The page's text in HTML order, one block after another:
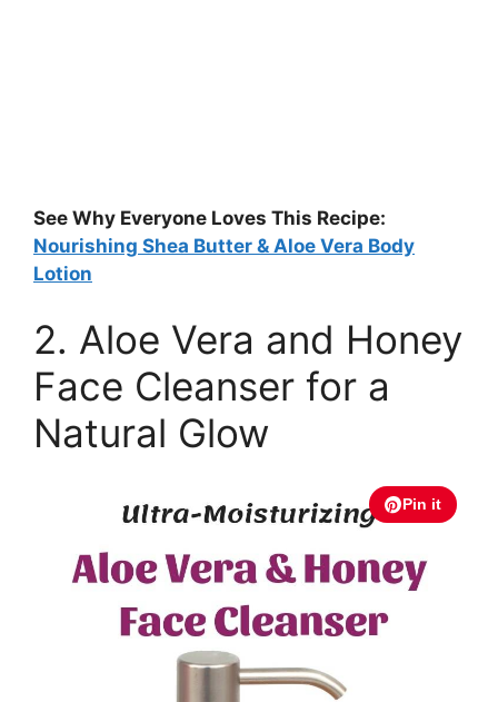
See Why Everyone Loves This Recipe:
Nourishing Shea Butter & Aloe Vera Body
Lotion
2. Aloe Vera and Honey
Face Cleanser for a
Natural Glow
Pin it